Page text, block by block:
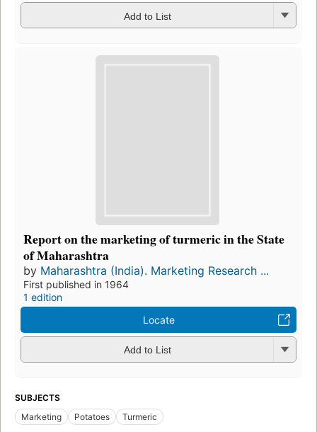
Add to List
Report on the marketing of turmeric in the State
of Maharashtra
by Maharashtra (India). Marketing Research ...
First published in 1964
1 edition
Locate
Add to List
SUBJECTS
Marketing
Potatoes Turmeric